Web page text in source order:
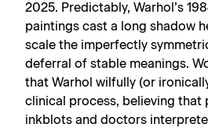
2025. Predictably, Warhol’s
paintings cast a long shadow
scale the imperfectly
deferral of stable meanings.
that Warhol wilfully (or
clinical process, believing that
inkblots and doctors